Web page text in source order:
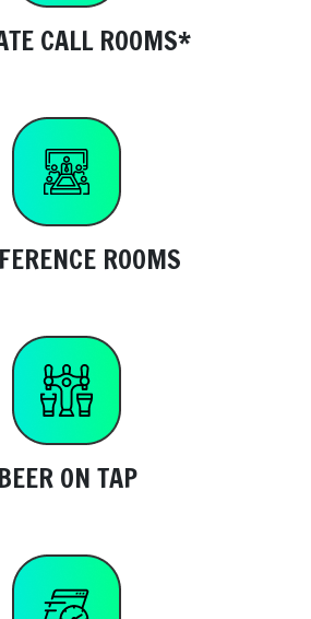
CALL ROOMS*
ROOMS
BEER ON TAP